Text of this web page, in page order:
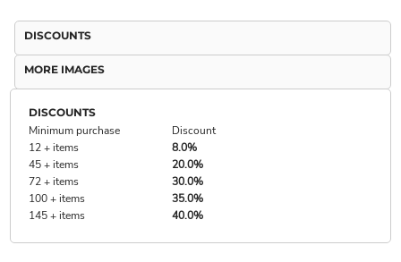
DISCOUNTS
MORE IMAGES
DISCOUNTS
Minimum purchase
Discount
12 + items
8.0%
45 + items
20.0%
72 + items
30.0%
100 + items
35.0%
145 + items
40.0%